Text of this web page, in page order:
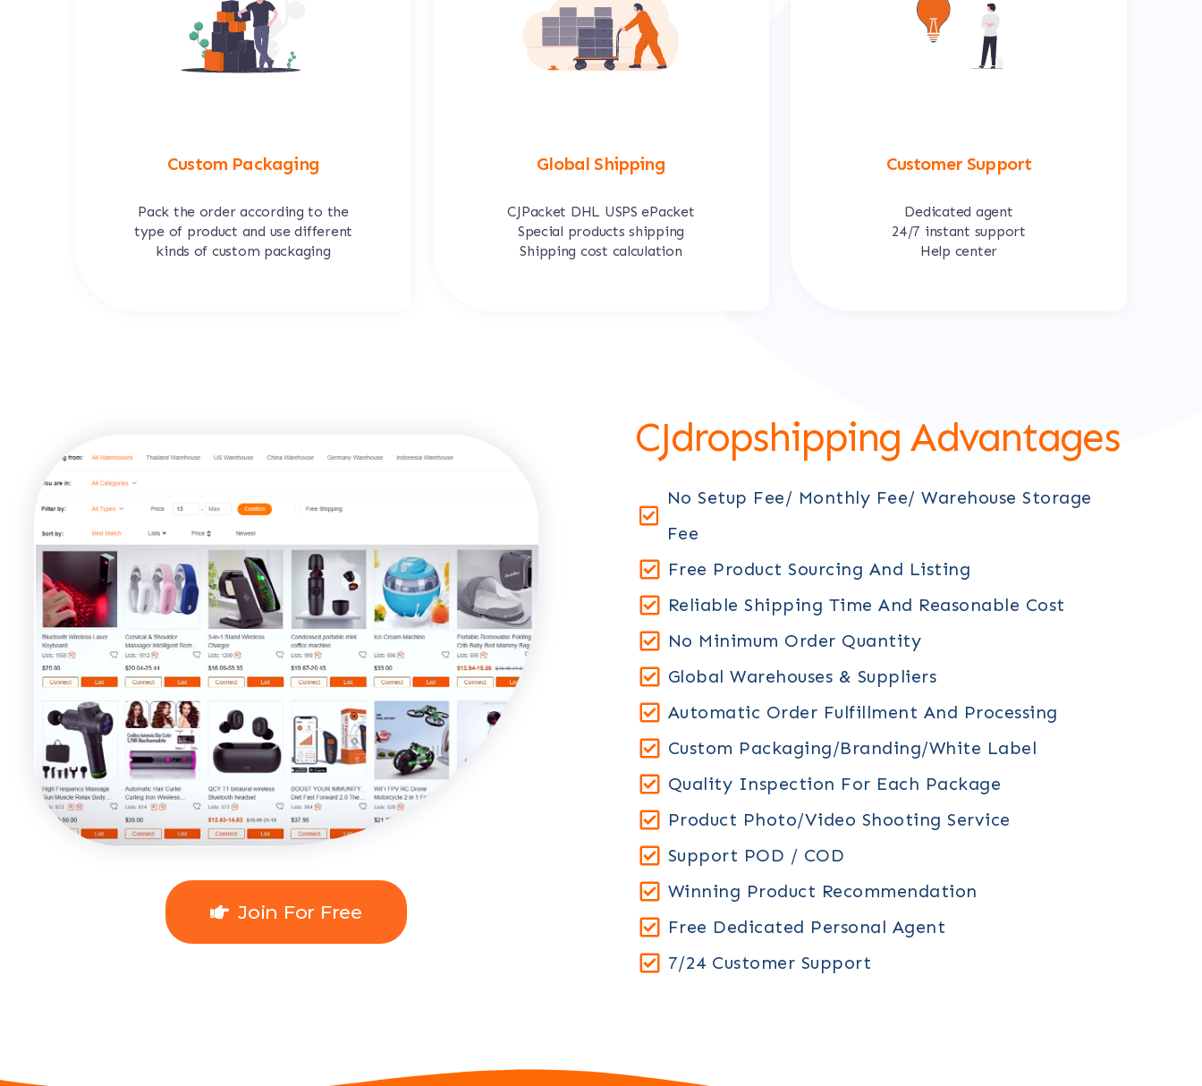
Custom Packaging
Pack the order according to the
type of product and use different
kinds of custom packaging
Global Shipping
CJPacket DHL USPS ePacket
Special products shipping
Shipping cost calculation
Customer Support
Dedicated agent
24/7 instant support
Help center
Join For Free
CJdropshipping Advantages
No Setup Fee/ Monthly Fee/ Warehouse Storage
Fee
Free Product Sourcing And Listing
Reliable Shipping Time And Reasonable Cost
No Minimum Order Quantity
Global Warehouses & Suppliers
Automatic Order Fulfillment And Processing
Custom Packaging/branding/white Label
Quality Inspection For Each Package
Product Photo/video Shooting Service
Support POD / COD
Winning Product Recommendation
Free Dedicated Personal Agent
7/24 Customer Support